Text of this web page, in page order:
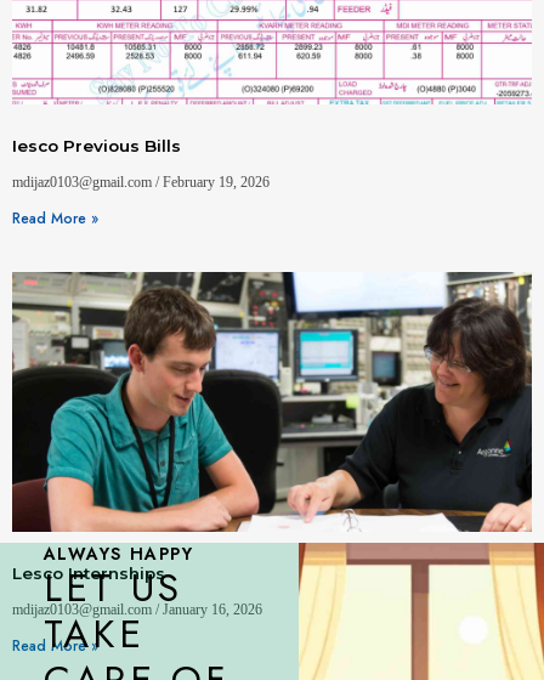
Iesco Previous Bills
mdijaz0103@gmail.com February 19, 2026
Read More »
Lesco Internships
mdijaz0103@gmail.com January 16, 2026
Read More »
ALWAYS HAPPY
LET US
TAKE